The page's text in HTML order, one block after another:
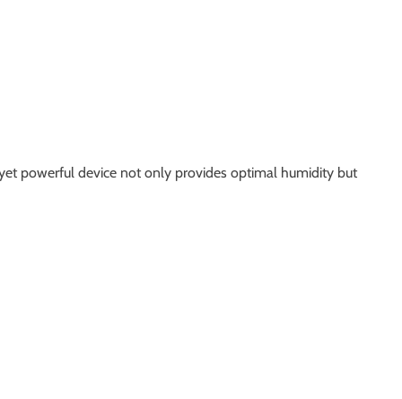
powerful device not only provides optimal humidity but